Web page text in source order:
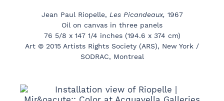
Jean Paul Riopelle, Les Picandeaux, 1967
Oil on canvas in three panels
76 5/8 x 147 1/4 inches (194.6 x 374 cm)
Art © 2015 Artists Rights Society (ARS), New York /
SODRAC, Montreal